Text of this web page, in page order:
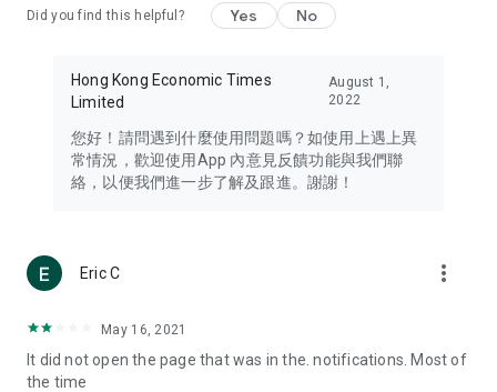
Travel – Staying abreast of issues of concern to Hong Kong
information in the Greater Bay Area, Macau, Japan, Taiwan,
Thailand, South Korea, and other destinations.
Technology – Testing the latest and trendiest tech products
such as mobile phones, computers, cameras, headphones,
(U... Bloggers share diverse lifestyle experiences and food
reviews.
Download now for free and create your own U Lifestyle – a
brand new experience with a different lifestyle!
Did you find this helpful? Yes No
Hong Kong Economic Times
Limited
August 1,
2022
您好！請問遇到什麼使用問題嗎？如使用上遇上異
常情況，歡迎使用App 內意見反饋功能與我們聯
絡，以便我們進一步了解及跟進。謝謝！
Eric C more_vert
May 16, 2021
It did not open the page that was in the. notifications. Most of
the time